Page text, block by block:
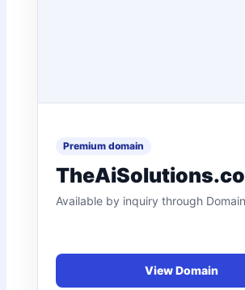
TheAiSolutions.co